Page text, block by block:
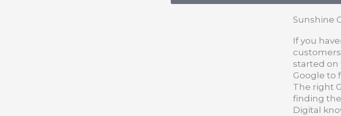
Sunshine
If you
started on
Google to
The right
finding
Digital